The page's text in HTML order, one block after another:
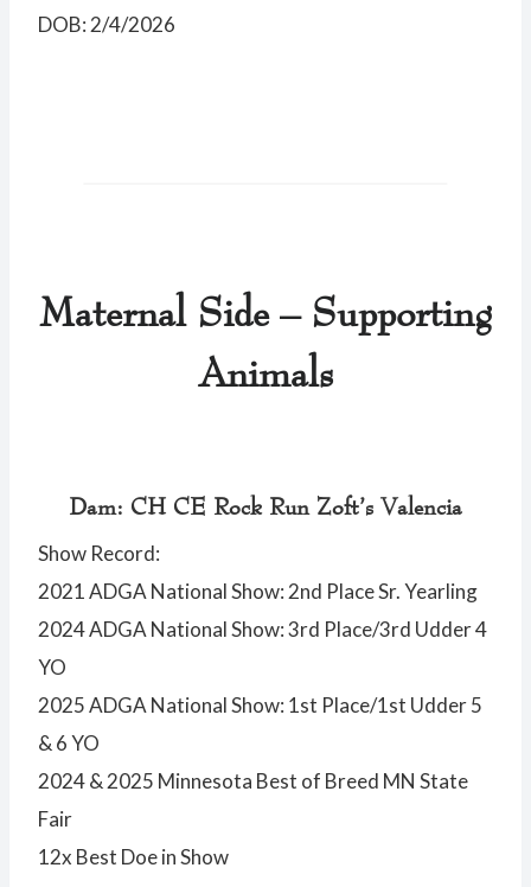
DOB: 2/4/2026
Maternal Side – Supporting
Animals
Dam: CH CE Rock Run Zoft’s Valencia
Show Record:
2021 ADGA National Show: 2nd Place Sr. Yearling
2024 ADGA National Show: 3rd Place/3rd Udder 4
YO
2025 ADGA National Show: 1st Place/1st Udder 5
& 6 YO
2024 & 2025 Minnesota Best of Breed MN State
Fair
12x Best Doe in Show